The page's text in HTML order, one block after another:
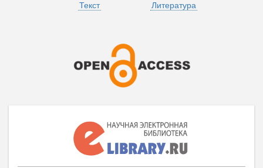
Текст
Литература